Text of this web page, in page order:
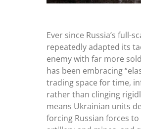
Ever since Russia’s full-
repeatedly adapted its
enemy with far more
has been embracing“
trading space for time,
rather than clinging
means Ukrainian units
forcing Russian forces